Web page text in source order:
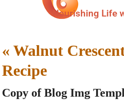
Nourishing Life
«Walnut
Recipe
Copy of Blog Img